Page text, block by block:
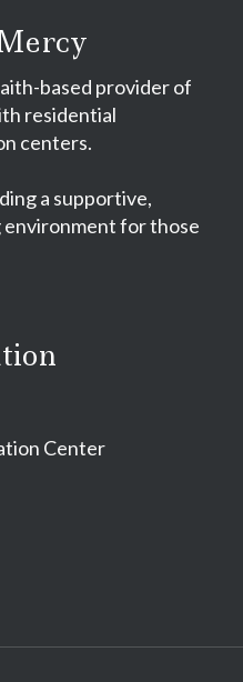
based provider of
residential
centers.
a supportive,
environment for those
Center